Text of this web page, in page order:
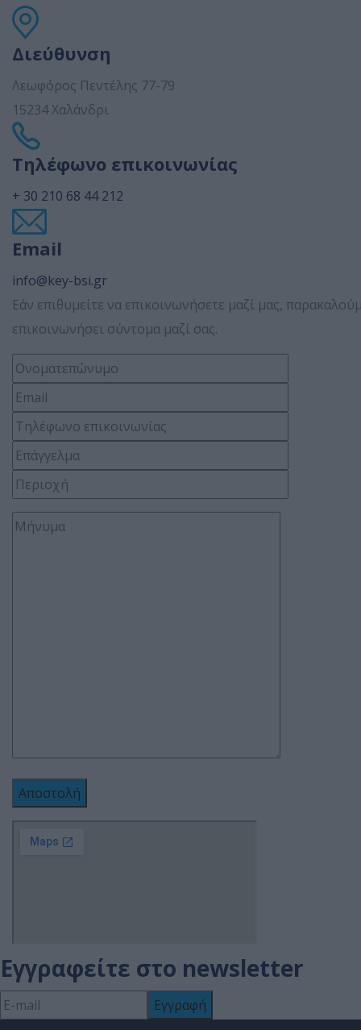
Διεύθυνση
Λεωφόρος Πεντέλης 77-79
15234 Χαλάνδρι
Τηλέφωνο επικοινωνίας
+ 30 210 68 44 212
Email
info@key-bsi.gr
Εάν επιθυμείτε να επικοινωνήσετε μαζί μας,
επικοινωνήσει σύντομα μαζί σας.
Εγγραφείτε στο newsletter